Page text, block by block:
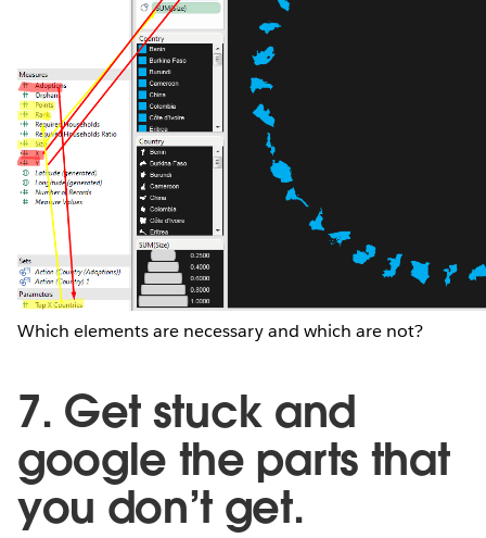
Which elements are necessary and which are not?
7. Get stuck and
google the parts that
you don’t get.